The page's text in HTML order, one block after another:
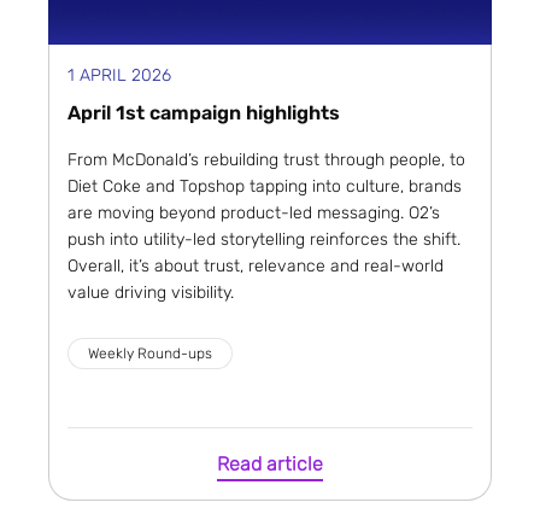
1 APRIL 2026
April 1st campaign highlights
From McDonald’s rebuilding trust through people, to
Diet Coke and Topshop tapping into culture, brands
are moving beyond product-led messaging. O2’s
push into utility-led storytelling reinforces the shift.
Overall, it’s about trust, relevance and real-world
value driving visibility.
Weekly Round-ups
Read article